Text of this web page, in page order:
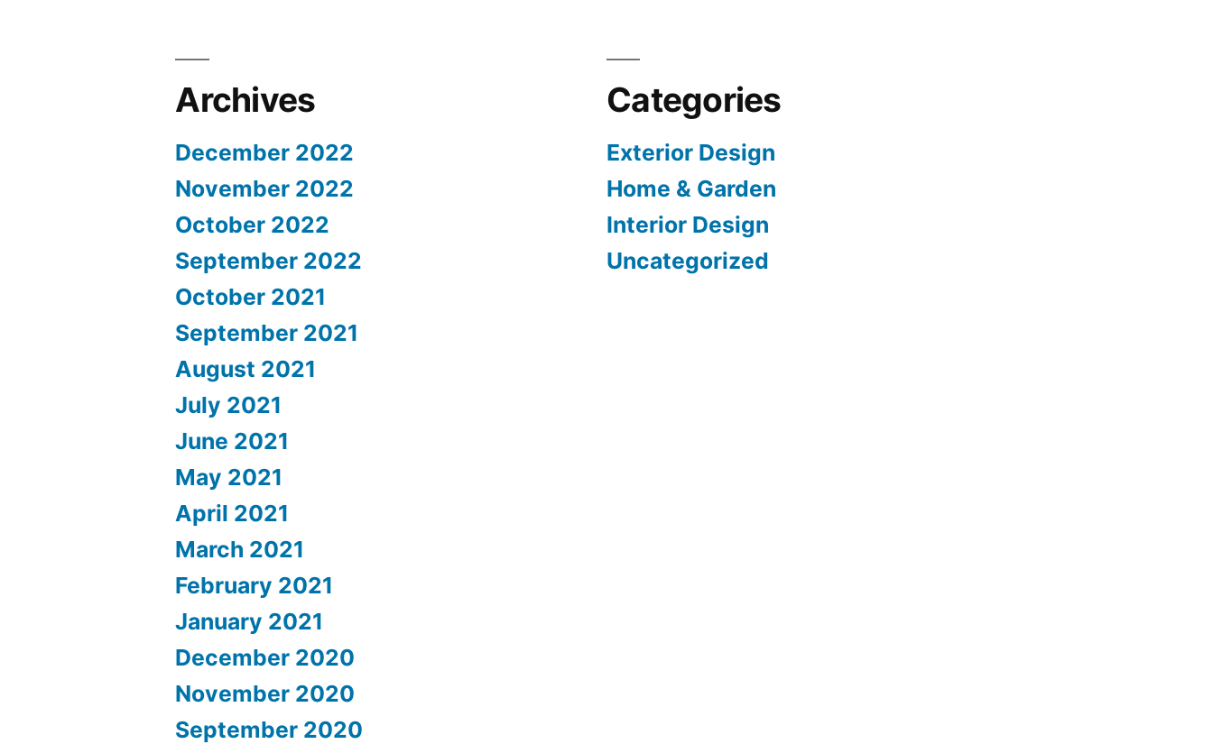
Archives
December 2022
November 2022
October 2022
September 2022
October 2021
September 2021
August 2021
July 2021
June 2021
May 2021
April 2021
March 2021
February 2021
January 2021
December 2020
November 2020
September 2020
Categories
Exterior Design
Home & Garden
Interior Design
Uncategorized